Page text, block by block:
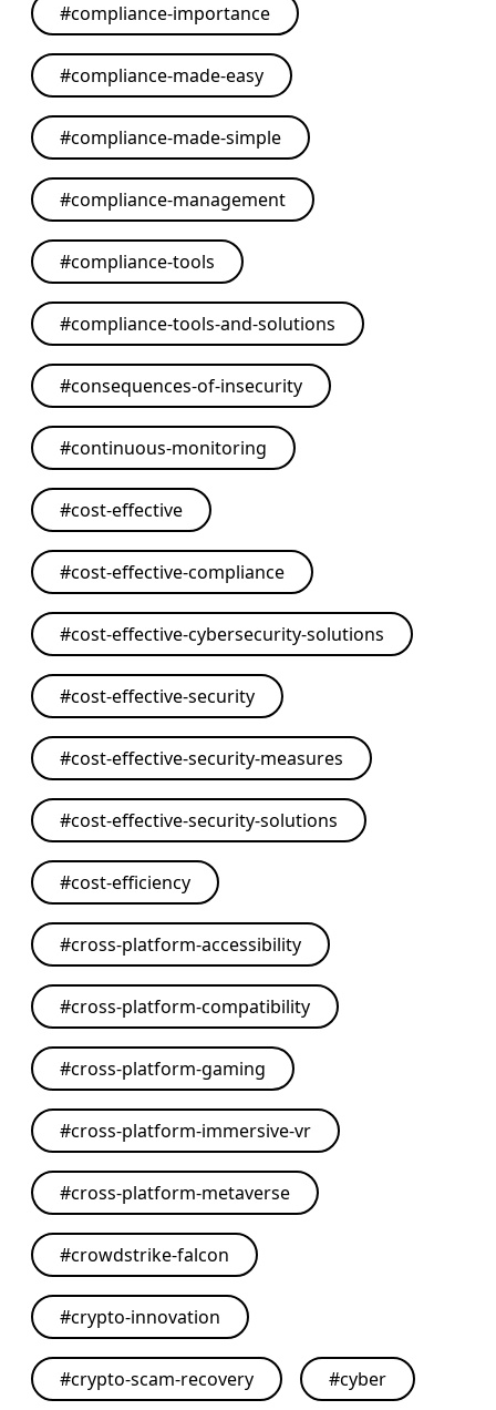
#compliance-importance
#compliance-made-easy
#compliance-made-simple
#compliance-management
#compliance-tools
#compliance-tools-and-solutions
#consequences-of-insecurity
#continuous-monitoring
#cost-effective
#cost-effective-compliance
#cost-effective-cybersecurity-solutions
#cost-effective-security
#cost-effective-security-measures
#cost-effective-security-solutions
#cost-efficiency
#cross-platform-accessibility
#cross-platform-compatibility
#cross-platform-gaming
#cross-platform-immersive-vr
#cross-platform-metaverse
#crowdstrike-falcon
#crypto-innovation
#crypto-scam-recovery #cyber